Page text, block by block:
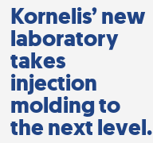
Kornelis’ new
laboratory
takes
injection
molding to
the next level.